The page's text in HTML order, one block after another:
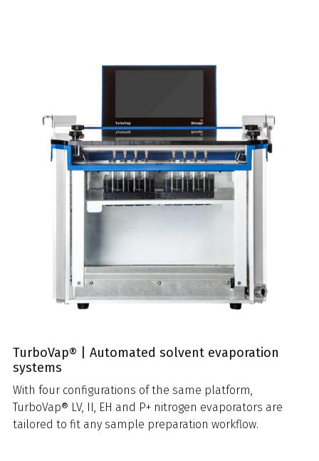
TurboVap® | Automated solvent evaporation
systems
With four configurations of the same platform,
TurboVap® LV, II, EH and P+ nitrogen evaporators are
tailored to fit any sample preparation workflow.